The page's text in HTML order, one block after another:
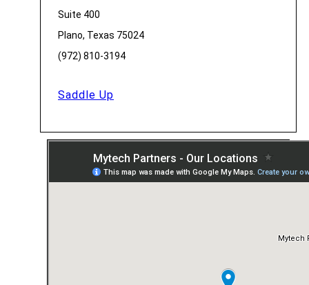
Suite 400
Plano, Texas 75024
(972) 810-3194
Saddle Up